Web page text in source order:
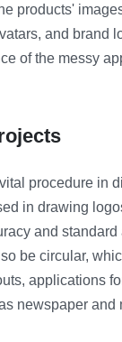
products'
and brand
of the messy
procedure in
in drawing
and
be circular,
applications
newspaper and